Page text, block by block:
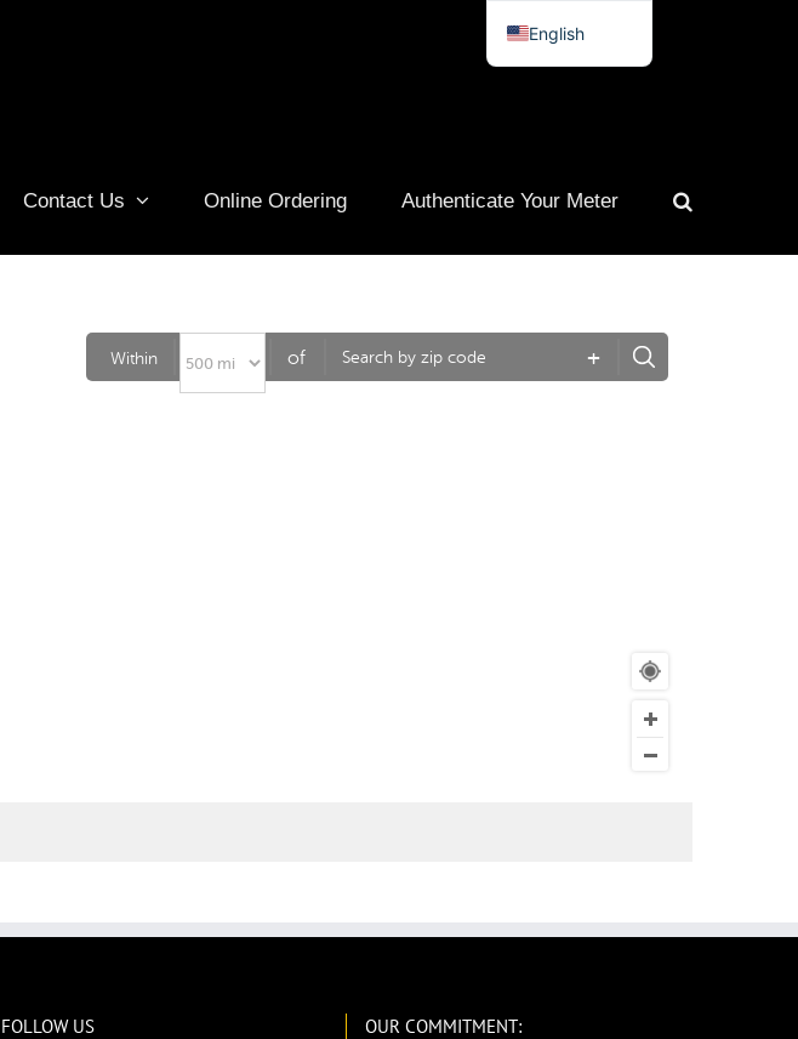
Contact Us Online Ordering Authenticate Your Meter
Within of +
FOLLOW US OUR COMMITMENT:
English
Spanish